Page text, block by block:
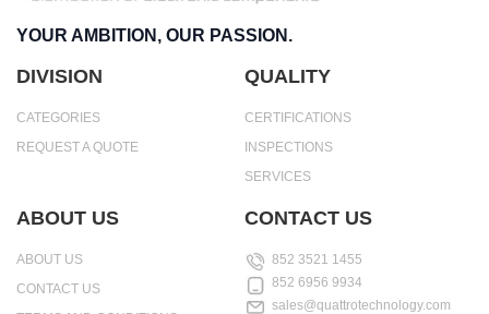
YOUR AMBITION, OUR PASSION.
DIVISION
CATEGORIES
REQUEST A QUOTE
QUALITY
CERTIFICATIONS
INSPECTIONS
SERVICES
ABOUT US
ABOUT US
CONTACT US
CONTACT US
852 3521 1455
852 6956 9934
sales@quattrotechnology.com